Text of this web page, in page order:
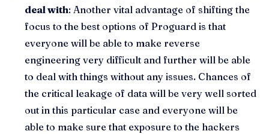
deal with: Another vital advantage of shifting the
focus to the best options of Proguard is that
everyone will be able to make reverse
engineering very difficult and further will be able
to deal with things without any issues. Chances of
the critical leakage of data will be very well sorted
out in this particular case and everyone will be
able to make sure that exposure to the hackers